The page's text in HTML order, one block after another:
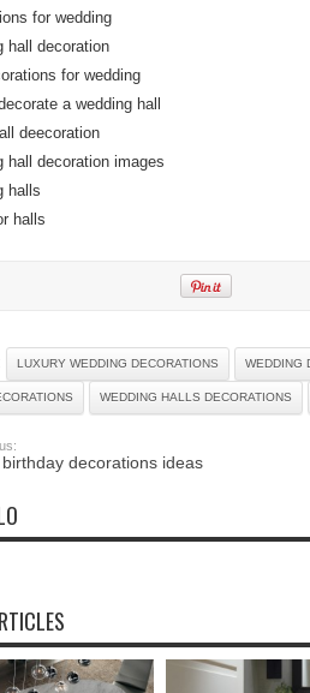
for wedding
hall decoration
for wedding
a wedding hall
deecoration
hall decoration images
halls
halls
LUXURY WEDDING DECORATIONS WEDDING
WEDDING HALLS DECORATIONS
decorations ideas